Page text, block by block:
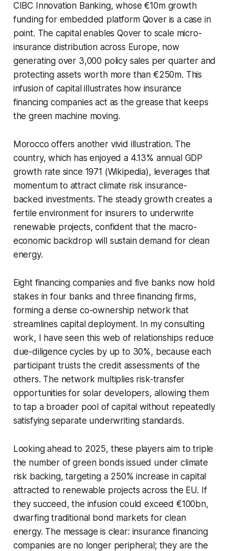
CIBC Innovation Banking, whose €10m growth
funding for embedded platform Qover is a case in
point. The capital enables Qover to scale micro-
insurance distribution across Europe, now
generating over 3,000 policy sales per quarter and
protecting assets worth more than €250m. This
infusion of capital illustrates how insurance
financing companies act as the grease that keeps
the green machine moving.
Morocco offers another vivid illustration. The
country, which has enjoyed a 4.13% annual GDP
growth rate since 1971 (Wikipedia), leverages that
momentum to attract climate risk insurance-
backed investments. The steady growth creates a
fertile environment for insurers to underwrite
renewable projects, confident that the macro-
economic backdrop will sustain demand for clean
energy.
Eight financing companies and five banks now hold
stakes in four banks and three financing firms,
forming a dense co-ownership network that
streamlines capital deployment. In my consulting
work, I have seen this web of relationships reduce
due-diligence cycles by up to 30%, because each
participant trusts the credit assessments of the
others. The network multiplies risk-transfer
opportunities for solar developers, allowing them
to tap a broader pool of capital without repeatedly
satisfying separate underwriting standards.
Looking ahead to 2025, these players aim to triple
the number of green bonds issued under climate
risk backing, targeting a 250% increase in capital
attracted to renewable projects across the EU. If
they succeed, the infusion could exceed €100bn,
dwarfing traditional bond markets for clean
energy. The message is clear: insurance financing
companies are no longer peripheral; they are the